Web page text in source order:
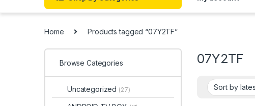
Home Products tagged “07Y2TF”
07Y2TF
Browse Categories
Uncategorized (27)